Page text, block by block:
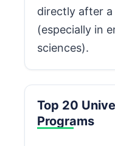
directly after a
(especially in
sciences).
Top 20
Programs